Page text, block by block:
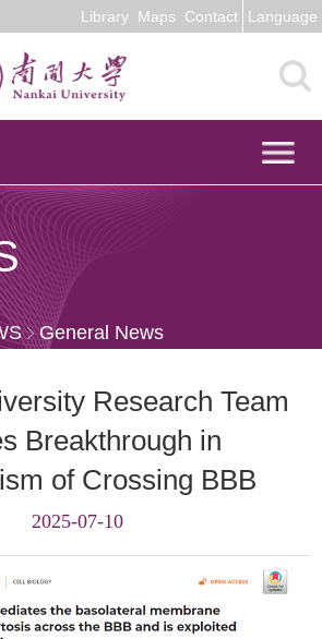
Library Maps Contact Language
General News
Research Team
Breakthrough in
of Crossing BBB
2025-07-10